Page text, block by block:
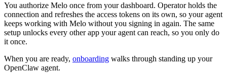
You authorize Melo once from your dashboard. Operator holds the
connection and refreshes the access tokens on its own, so your agent
keeps working with Melo without you signing in again. The same
setup unlocks every other app your agent can reach, so you only do
it once.
When you are ready, onboarding walks through standing up your
OpenClaw agent.